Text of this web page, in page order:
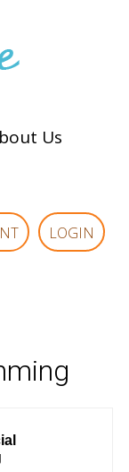
Us
LOGIN